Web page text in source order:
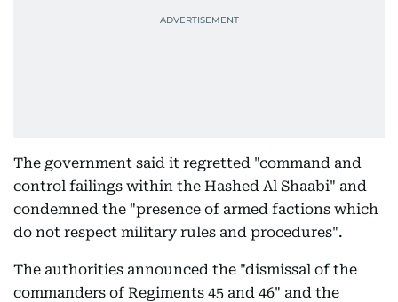
The government said it regretted "command and
control failings within the Hashed Al Shaabi" and
condemned the "presence of armed factions which
do not respect military rules and procedures".
The authorities announced the "dismissal of the
commanders of Regiments 45 and 46" and the